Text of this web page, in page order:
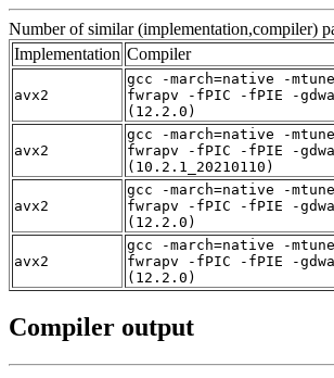
Number of similar (implementation,compiler)
Implementation Compiler
avx2
gcc -march=native -
fwrapv -fPIC -fPIE -
(12.2.0)
avx2
gcc -march=native -
fwrapv -fPIC -fPIE -
(10.2.1_20210110)
avx2
gcc -march=native -
fwrapv -fPIC -fPIE -
(12.2.0)
avx2
gcc -march=native -
fwrapv -fPIC -fPIE -
(12.2.0)
Compiler output